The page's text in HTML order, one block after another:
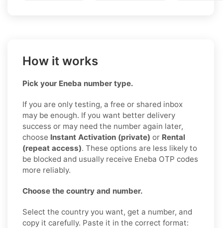
How it works
Pick your Eneba number type.
If you are only testing, a free or shared inbox
may be enough. If you want better delivery
success or may need the number again later,
choose Instant Activation (private) or Rental
(repeat access). These options are less likely to
be blocked and usually receive Eneba OTP codes
more reliably.
Choose the country and number.
Select the country you want, get a number, and
copy it carefully. Paste it in the correct format: